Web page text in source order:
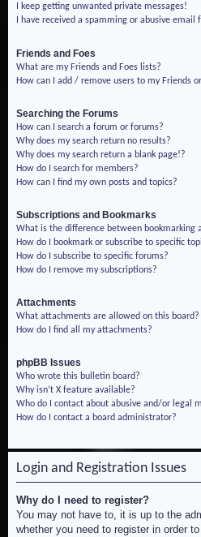
I keep getting unwanted private messages!
I have received a spamming or abusive email
Friends and Foes
What are my Friends and Foes lists?
How can I add / remove users to my Friends
Searching the Forums
How can I search a forum or forums?
Why does my search return no results?
Why does my search return a blank page!?
How do I search for members?
How can I find my own posts and topics?
Subscriptions and Bookmarks
What is the difference between bookmarking
How do I bookmark or subscribe to specific
How do I subscribe to specific forums?
How do I remove my subscriptions?
Attachments
What attachments are allowed on this board?
How do I find all my attachments?
phpBB Issues
Who wrote this bulletin board?
Why isn’t X feature available?
Who do I contact about abusive and/or legal
How do I contact a board administrator?
Login and Registration Issues
Why do I need to register?
You may not have to, it is up to the
whether you need to register in order